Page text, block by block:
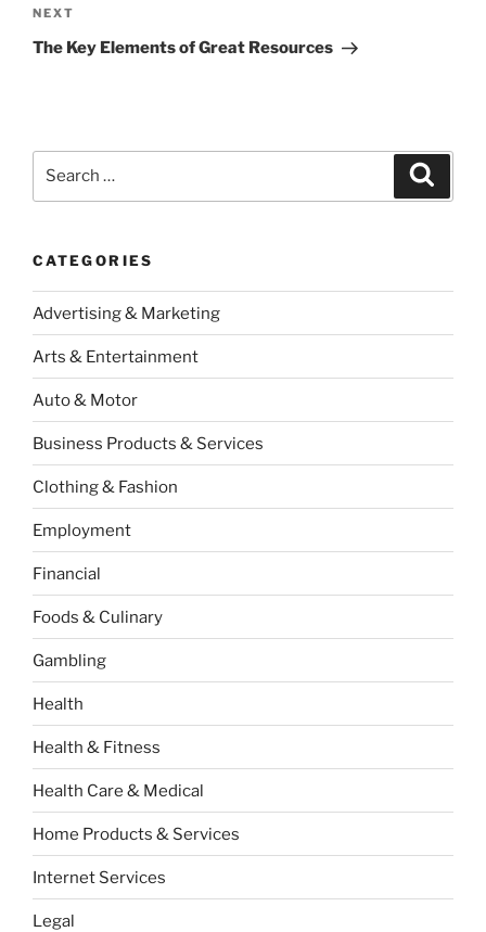
Next
Post
NEXT
The Key Elements of Great Resources
CATEGORIES
Advertising & Marketing
Arts & Entertainment
Auto & Motor
Business Products & Services
Clothing & Fashion
Employment
Financial
Foods & Culinary
Gambling
Health
Health & Fitness
Health Care & Medical
Home Products & Services
Internet Services
Legal